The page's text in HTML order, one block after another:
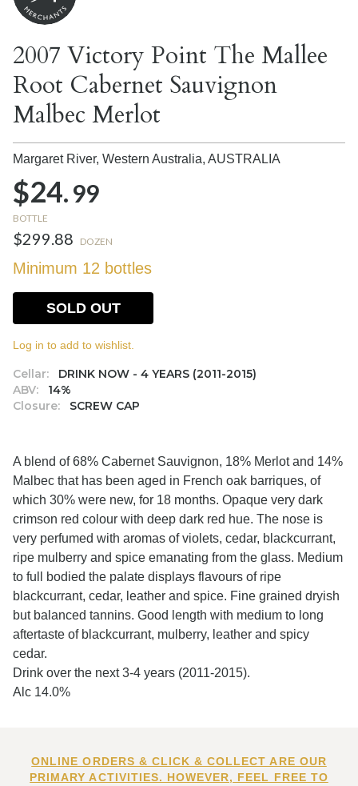
2007 Victory Point The Mallee
Root Cabernet Sauvignon
Malbec Merlot
Margaret River, Western Australia, AUSTRALIA
$24.99
BOTTLE
$299.88 DOZEN
Minimum 12 bottles
Cellar:
DRINK NOW - 4 YEARS (2011-2015)
ABV:
14%
Closure:
SCREW CAP
SOLD OUT
Log in to add to wishlist.
A blend of 68% Cabernet Sauvignon, 18% Merlot and 14%
Malbec that has been aged in French oak barriques, of
which 30% were new, for 18 months. Opaque very dark
crimson red colour with deep dark red hue. The nose is
very perfumed with aromas of violets, cedar, blackcurrant,
ripe mulberry and spice emanating from the glass. Medium
to full bodied the palate displays flavours of ripe
blackcurrant, cedar, leather and spice. Fine grained dryish
but balanced tannins. Good length with medium to long
aftertaste of blackcurrant, mulberry, leather and spicy
cedar.
Drink over the next 3-4 years (2011-2015).
Alc 14.0%
ONLINE ORDERS & CLICK & COLLECT ARE OUR
PRIMARY ACTIVITIES. HOWEVER, FEEL FREE TO